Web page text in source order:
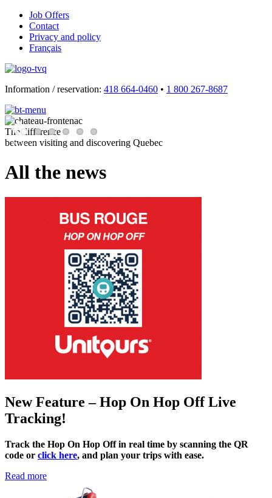
Job Offers
Contact
Privacy and policy
Français
Information / reservation: 418 664-0460 • 1 800 267-8687
The difference
between visiting and discovering Quebec
Previous
All the news
New Feature – Hop On Hop Off Live
Tracking!
Track the Hop On Hop Off in real time by scanning the QR
code or click here, and plan your trips with ease.
Read more